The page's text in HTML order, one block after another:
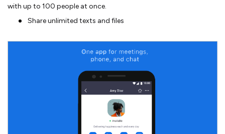
with up to 100 people at once.
Share unlimited texts and files